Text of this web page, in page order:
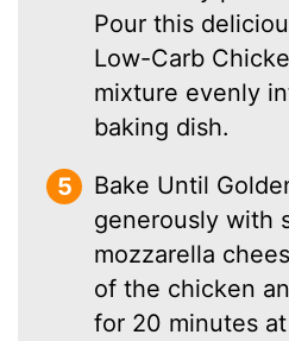
Pour this
Low-Carb
mixture evenly
baking dish.
Bake Until
generously with
mozzarella
of the chicken
for 20 minutes at